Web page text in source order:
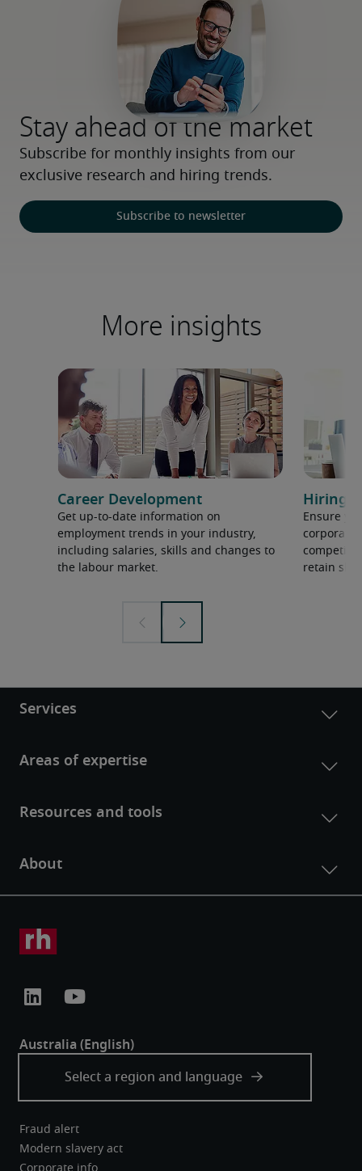
Stay ahead of the market
Subscribe for monthly insights from our
exclusive research and hiring trends.
Subscribe to newsletter
More insights
Career Development
Get up-to-date information on
employment trends in your industry,
including salaries, skills and changes to
the labour market.
Hiring
Ensure
corporate
retain
Fraud alert
Modern slavery act
Corporate info